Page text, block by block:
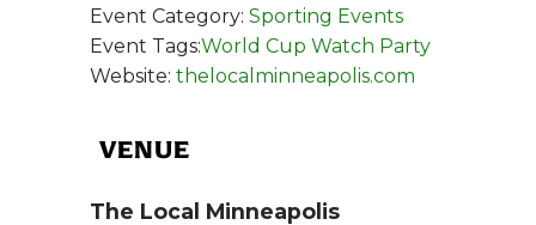
Event Category: Sporting Events
Event Tags:World Cup Watch Party
Website: thelocalminneapolis.com
VENUE
The Local Minneapolis